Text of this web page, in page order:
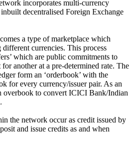
incorporates multi-currency
decentralised Foreign Exchange
a type of marketplace which
currencies. This process
which are public commitments to
another at a pre-determined rate. The
form an ‘orderbook’ with the
for every currency/issuer pair. As an
overbook to convert ICICI Bank/Indian
the network occur as credit issued by
and issue credits as and when